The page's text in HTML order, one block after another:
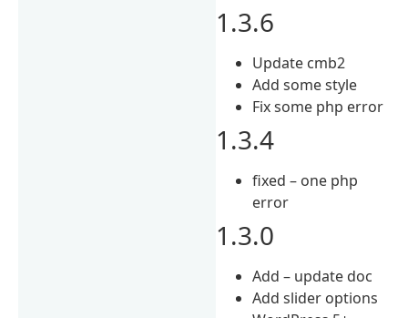
1.3.6
Update cmb2
Add some style
Fix some php error
1.3.4
fixed – one php
error
1.3.0
Add – update doc
Add slider options